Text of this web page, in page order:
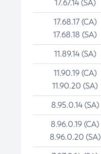
17.67.14 (SA)
17.68.17 (CA)
17.68.18 (SA)
11.89.14 (SA)
11.90.19 (CA)
11.90.20 (SA)
8.95.0.14 (SA)
8.96.0.19 (CA)
8.96.0.20 (SA)